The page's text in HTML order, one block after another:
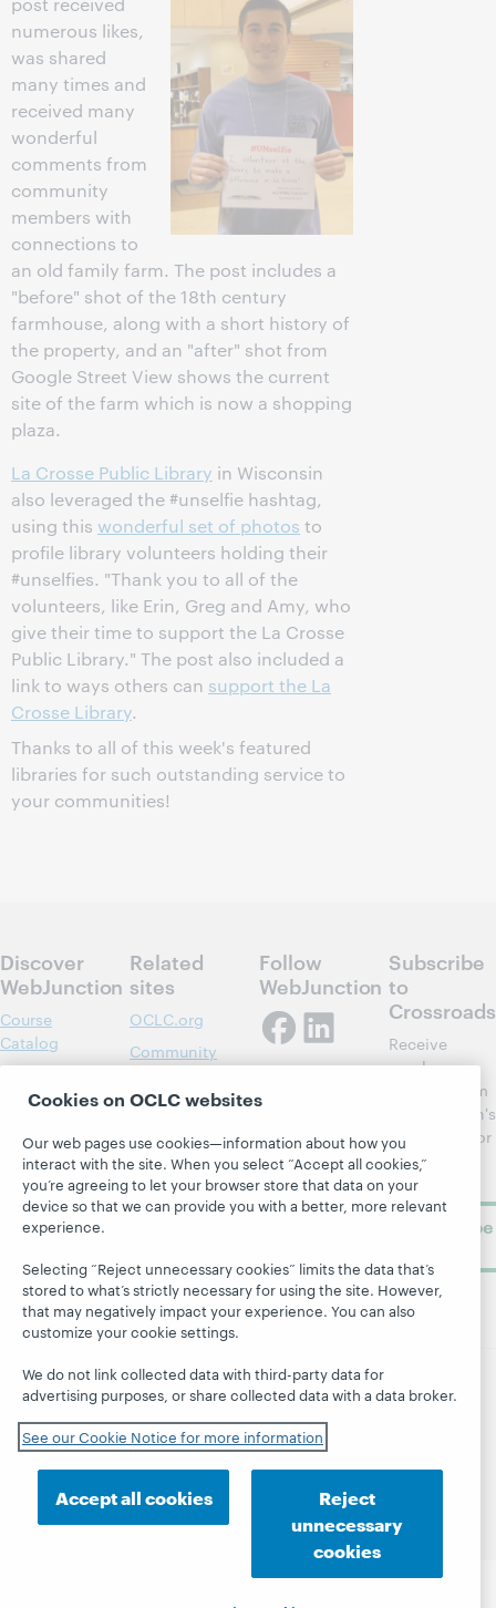
numerous likes,
was shared
many times and
received many
wonderful
comments from
community
members with
connections to
an old family farm. The post includes a
"before" shot of the 18th century
farmhouse, along with a short history of
the property, and an "after" shot from
Google Street View shows the current
site of the farm which is now a shopping
plaza.
La Crosse Public Library in Wisconsin
also leveraged the #unselfie hashtag,
using this wonderful set of photos to
profile library volunteers holding their
#unselfies. "Thank you to all of the
volunteers, like Erin, Greg and Amy, who
give their time to support the La Crosse
Public Library." The post also included a
link to ways others can support the La
Crosse Library.
Thanks to all of this week's featured
libraries for such outstanding service to
your communities!
Discover
WebJunction
Course
Catalog
Topics
Projects
About
Related
sites
OCLC.org
Community
OCLC
OCLC
Support
Follow
WebJunction
Subscribe
to
Crossroads
Receive
regular
updates from
WebJunction's
newsletter for
library
learning.
Subscribe
© 2026 OCLC Domestic and international trademarks
and/or service marks of OCLC, Inc. and its affiliates
Site map Terms of service Privacy statement
Customize cookie settings
Accessibility statement
ISO 27001 Certificate
Cookies on OCLC websites
Our web pages use cookies—information about how you
interact with the site. When you select “Accept all cookies,”
you’re agreeing to let your browser store that data on your
device so that we can provide you with a better, more relevant
experience.
Selecting “Reject unnecessary cookies” limits the data that’s
stored to what’s strictly necessary for using the site. However,
that may negatively impact your experience. You can also
customize your cookie settings.
We do not link collected data with third-party data for
advertising purposes, or share collected data with a data broker.
See our Cookie Notice for more information
Accept all cookies
Reject
unnecessary
cookies